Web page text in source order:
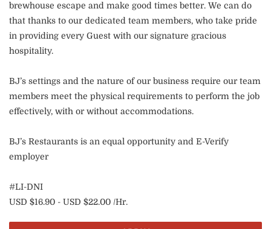
brewhouse escape and make good times better. We can do
that thanks to our dedicated team members, who take pride
in providing every Guest with our signature gracious
hospitality.
BJ’s settings and the nature of our business require our team
members meet the physical requirements to perform the job
effectively, with or without accommodations.
BJ’s Restaurants is an equal opportunity and E-Verify
employer
#LI-DNI
USD $16.90 - USD $22.00 /Hr.